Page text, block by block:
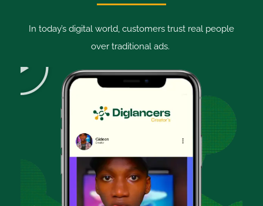
In today’s digital world, customers trust real people
over traditional ads.